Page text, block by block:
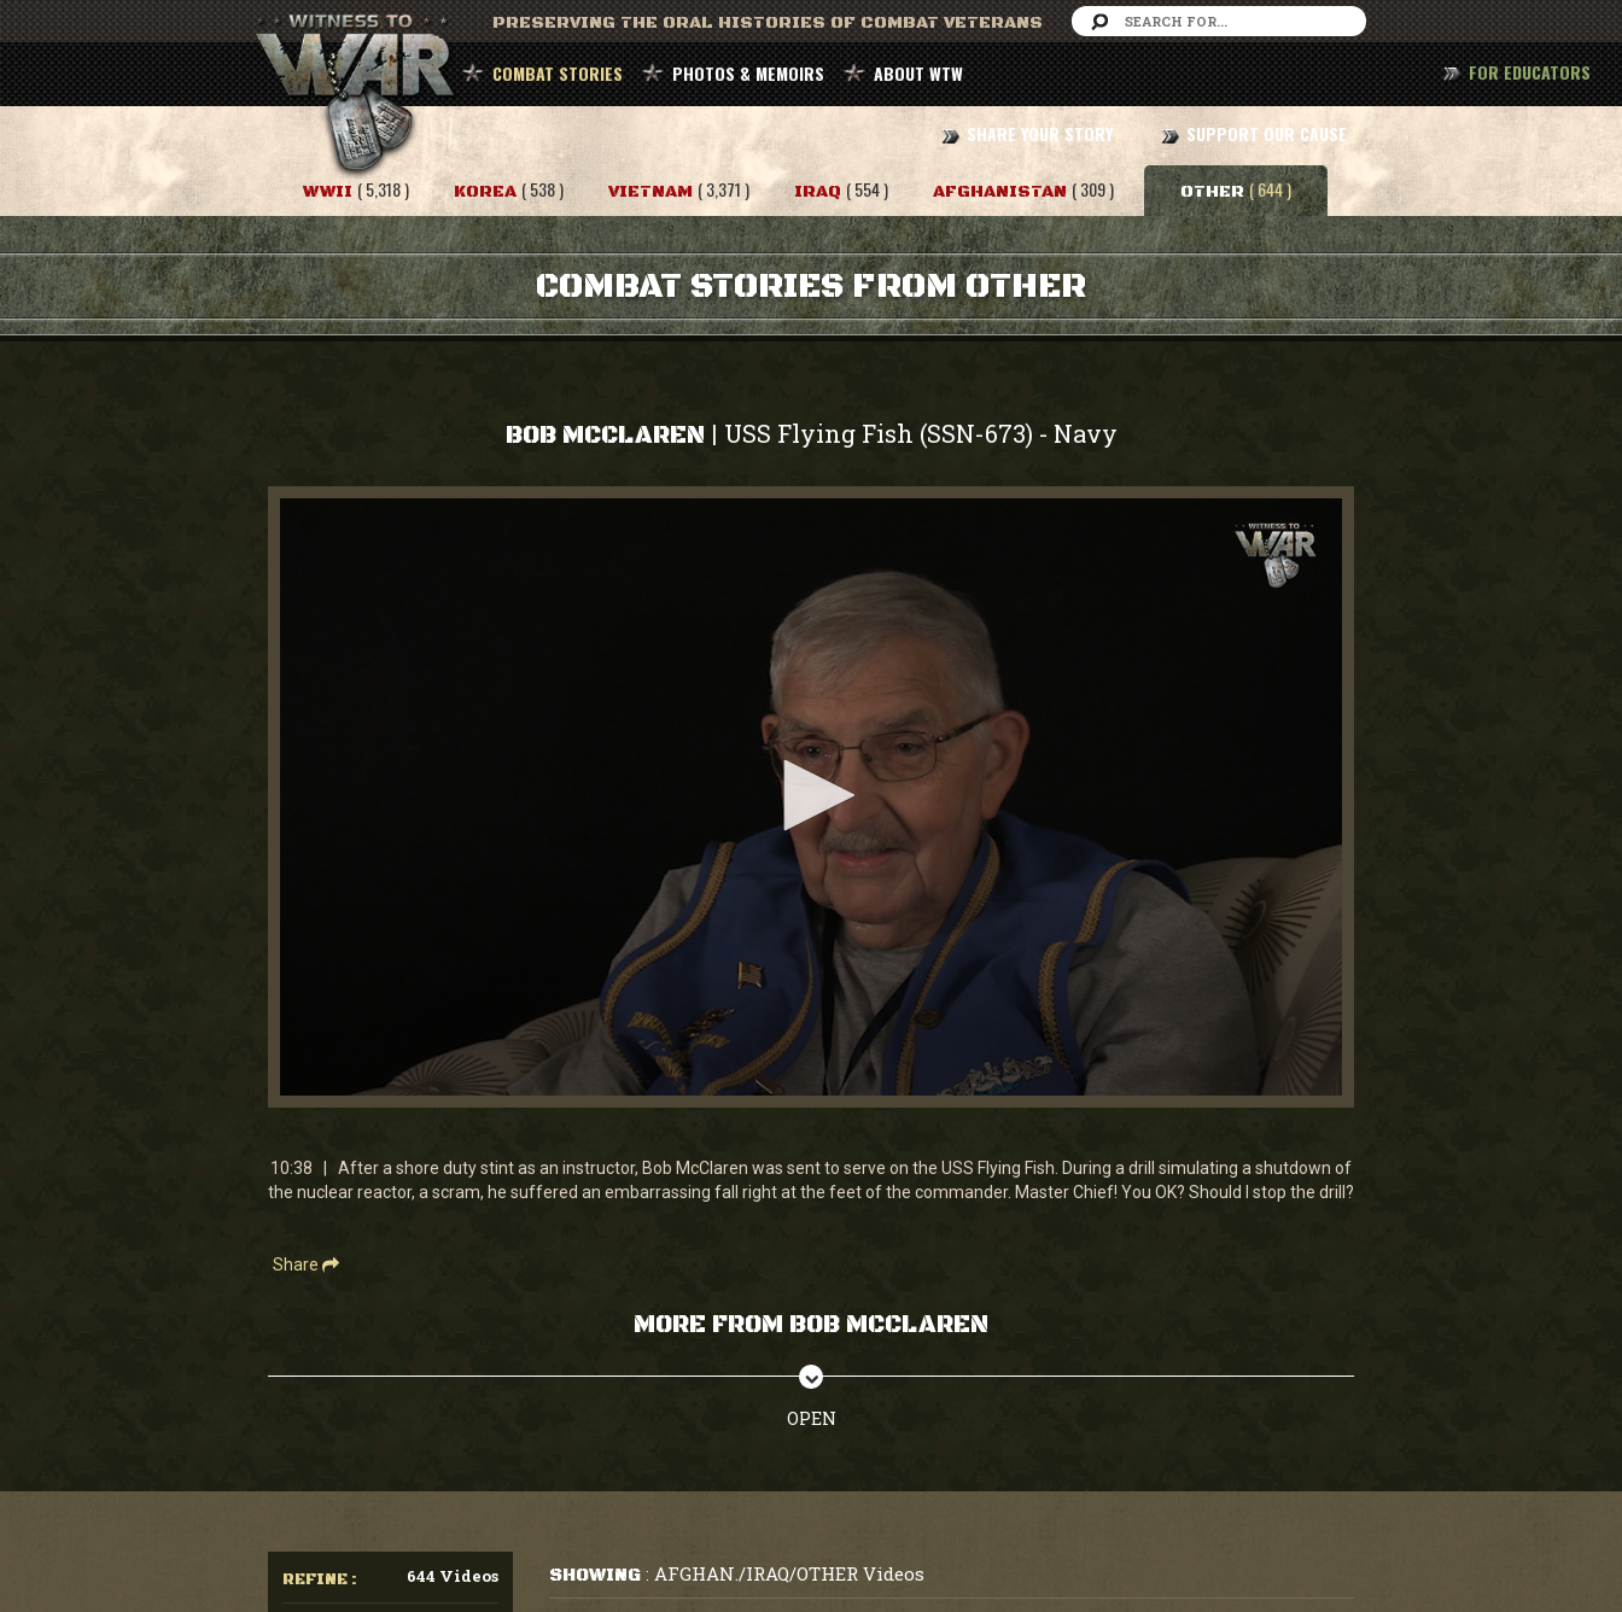
PRESERVING THE ORAL HISTORIES OF COMBAT VETERANS
COMBAT STORIES PHOTOS & MEMOIRS ABOUT WTW
SHARE YOUR STORY SUPPORT OUR CAUSE
FOR EDUCATORS
WWII ( 5,318 ) KOREA ( 538 ) VIETNAM ( 3,371 ) IRAQ ( 554 ) AFGHANISTAN ( 309 ) OTHER ( 644 )
COMBAT STORIES FROM OTHER
BOB MCCLAREN | USS Flying Fish (SSN-673) - Navy
0
10
minutes,
38
10:38 | After a shore duty stint as an instructor, Bob McClaren was sent to serve on the USS Flying Fish. During a drill simulating a shutdown of
the nuclear reactor, a scram, he suffered an embarrassing fall right at the feet of the commander. Master Chief! You OK? Should I stop the drill?
Share
MORE FROM BOB MCCLAREN
OPEN
REFINE : 644 Videos SHOWING: AFGHAN./IRAQ/OTHER Videos